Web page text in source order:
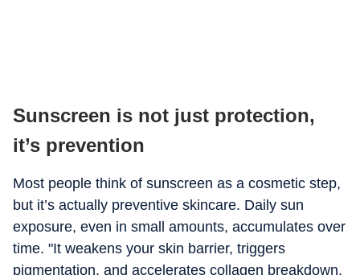
Sunscreen is not just protection,
it’s prevention
Most people think of sunscreen as a cosmetic step,
but it’s actually preventive skincare. Daily sun
exposure, even in small amounts, accumulates over
time. "It weakens your skin barrier, triggers
pigmentation, and accelerates collagen breakdown,